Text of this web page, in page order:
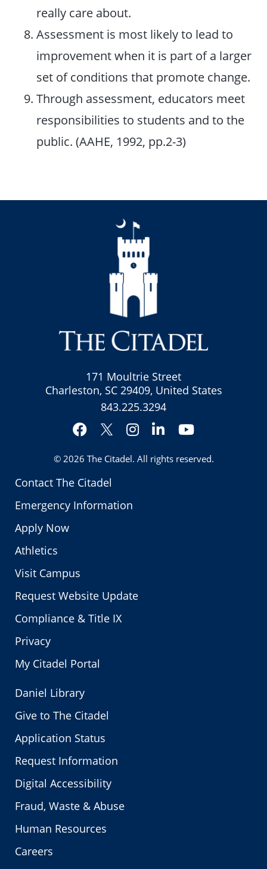
really care about.
Assessment is most likely to lead to
improvement when it is part of a larger
set of conditions that promote change.
Through assessment, educators meet
responsibilities to students and to the
public. (AAHE, 1992, pp.2-3)
Contact The Citadel
Emergency Information
Apply Now
Athletics
Visit Campus
Request Website Update
Compliance & Title IX
Privacy
My Citadel Portal
171 Moultrie Street
Charleston, SC 29409, United States
843.225.3294
Facebook
Twitter
Instagram
LinkedInYouTube
© 2026 The Citadel. All rights reserved.
Daniel Library
Give to The Citadel
Application Status
Request Information
Digital Accessibility
Fraud, Waste & Abuse
Human Resources
Careers